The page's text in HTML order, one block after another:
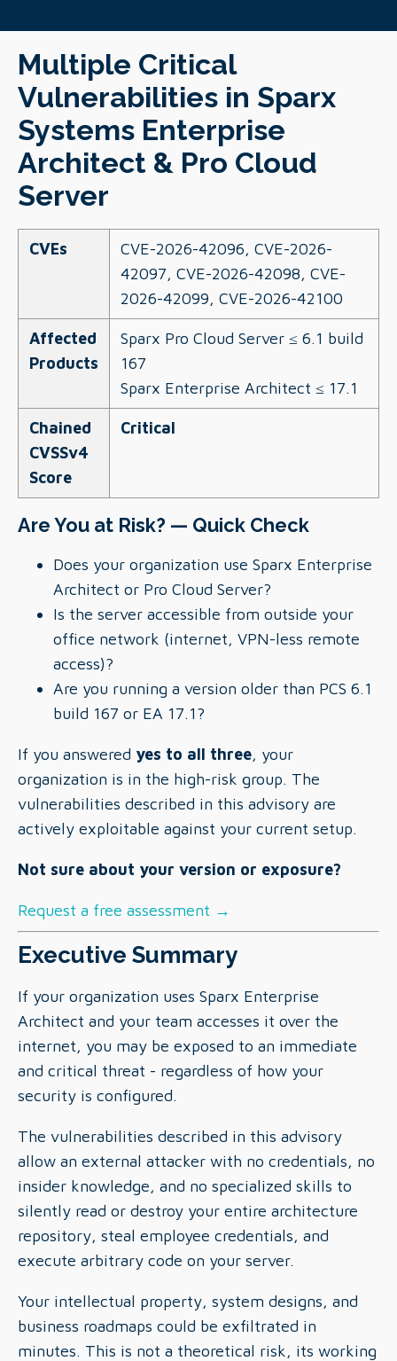
Multiple Critical
Vulnerabilities in Sparx
Systems Enterprise
Architect & Pro Cloud
Server
CVEs
CVE-2026-42096, CVE-2026-
42097, CVE-2026-42098, CVE-
2026-42099, CVE-2026-42100
Affected
Products
Sparx Pro Cloud Server ≤ 6.1 build
167
Sparx Enterprise Architect ≤ 17.1
Chained
CVSSv4
Score
Critical
Are You at Risk? — Quick Check
Does your organization use Sparx Enterprise
Architect or Pro Cloud Server?
Is the server accessible from outside your
office network (internet, VPN-less remote
access)?
Are you running a version older than PCS 6.1
build 167 or EA 17.1?
If you answered yes to all three, your
organization is in the high-risk group. The
vulnerabilities described in this advisory are
actively exploitable against your current setup.
Not sure about your version or exposure?
Request a free assessment →
Executive Summary
If your organization uses Sparx Enterprise
Architect and your team accesses it over the
internet, you may be exposed to an immediate
and critical threat - regardless of how your
security is configured.
The vulnerabilities described in this advisory
allow an external attacker with no credentials, no
insider knowledge, and no specialized skills to
silently read or destroy your entire architecture
repository, steal employee credentials, and
execute arbitrary code on your server.
Your intellectual property, system designs, and
business roadmaps could be exfiltrated in
minutes. This is not a theoretical risk, its working